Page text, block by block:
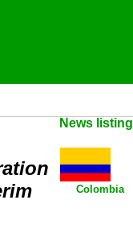
News
Colombia